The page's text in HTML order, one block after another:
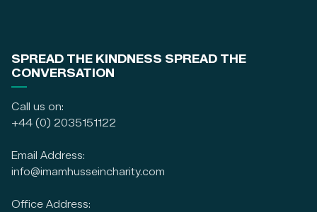
SPREAD THE KINDNESS SPREAD THE
CONVERSATION
Call us on:
+44 (0) 2035151122
Email Address:
info@imamhusseincharity.com
Office Address: